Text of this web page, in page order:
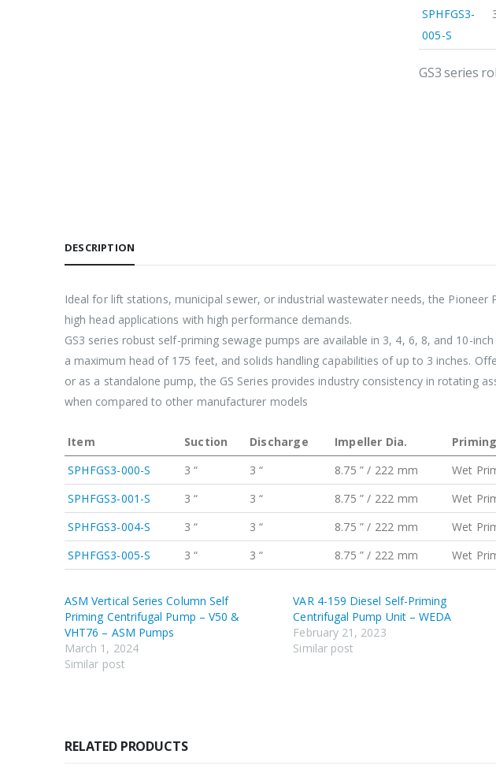
SPHFGS3-
005-S
GS3 series
DESCRIPTION
Ideal for lift stations, municipal sewer, or industrial wastewater needs, the
high head applications with high performance demands.
GS3 series robust self-priming sewage pumps are available in 3, 4, 6, 8, and 10-
a maximum head of 175 feet, and solids handling capabilities of up to 3 inches.
or as a standalone pump, the GS Series provides industry consistency in rotating
when compared to other manufacturer models
Item Suction Discharge Impeller Dia.
SPHFGS3-000-S
3 “ 3 “ 8.75 ” / 222 mm Wet
SPHFGS3-001-S
3 “ 3 “ 8.75 ” / 222 mm Wet
SPHFGS3-004-S
3 “ 3 “ 8.75 ” / 222 mm Wet
SPHFGS3-005-S
3 “ 3 “ 8.75 ” / 222 mm Wet
ASM Vertical Series Column Self
Priming Centrifugal Pump – V50 &
VHT76 – ASM Pumps
March 1, 2024
Similar post
VAR 4-159 Diesel Self-Priming
Centrifugal Pump Unit – WEDA
February 21, 2023
Similar post
RELATED PRODUCTS